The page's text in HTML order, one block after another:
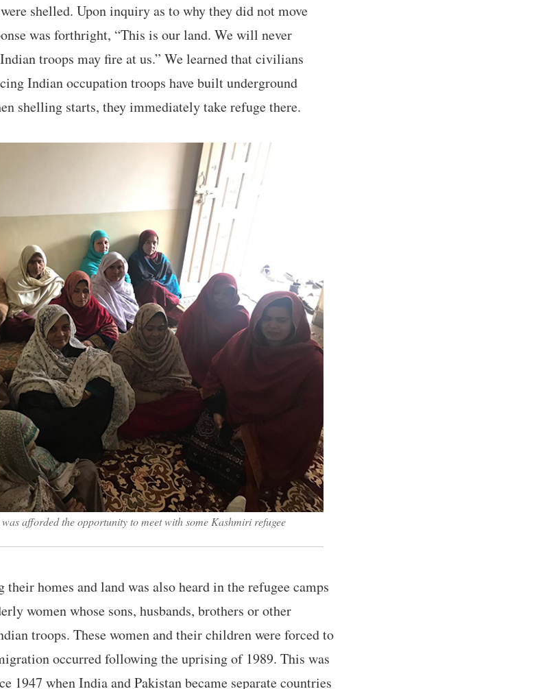
shelled. Upon inquiry as to why they did not move
was forthright, “This is our land. We will never
troops may fire at us.” We learned that civilians
Indian occupation troops have built underground
shelling starts, they immediately take refuge there.
afforded the opportunity to meet with some Kashmiri refugee
homes and land was also heard in the refugee camps
women whose sons, husbands, brothers or other
troops. These women and their children were forced to
occurred following the uprising of 1989. This was
1947 when India and Pakistan became separate countries